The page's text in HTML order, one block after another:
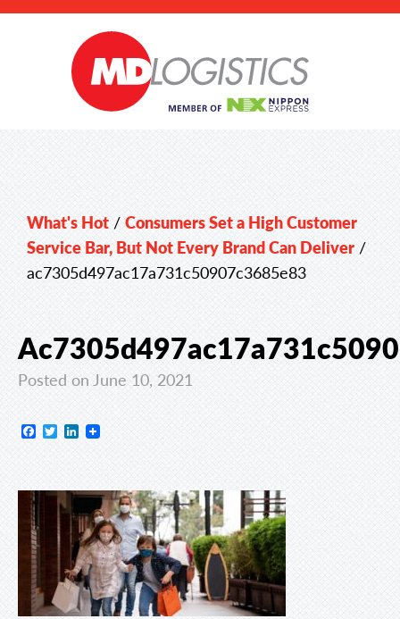
What's Hot / Consumers Set a High Customer
Service Bar, But Not Every Brand Can Deliver /
ac7305d497ac17a731c50907c3685e83
Posted on June 10, 2021
Facebook
TwitterLinkedIn